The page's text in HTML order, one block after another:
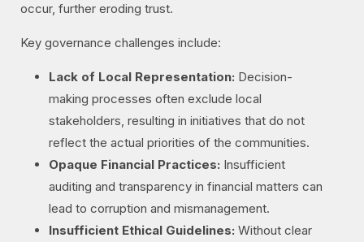
occur, further eroding trust.
Key governance challenges include:
Lack of Local Representation: Decision-
making processes often exclude local
stakeholders, resulting in initiatives that do not
reflect the actual priorities of the communities.
Opaque Financial Practices: Insufficient
auditing and transparency in financial matters can
lead to corruption and mismanagement.
Insufficient Ethical Guidelines: Without clear